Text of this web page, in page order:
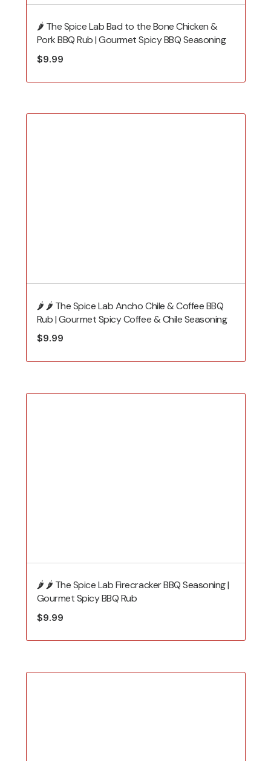
🌶️ The Spice Lab Bad to the Bone Chicken &
Pork BBQ Rub | Gourmet Spicy BBQ Seasoning
$9.99
🌶️ 🌶️ The Spice Lab Ancho Chile & Coffee BBQ
Rub | Gourmet Spicy Coffee & Chile Seasoning
$9.99
🌶️ 🌶️ The Spice Lab Firecracker BBQ Seasoning |
Gourmet Spicy BBQ Rub
$9.99